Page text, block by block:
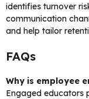
identifies turnover
communication
and help tailor
FAQs
Why is employee
Engaged educators